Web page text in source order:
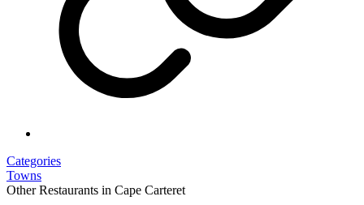
Categories
Towns
Other Restaurants in Cape Carteret